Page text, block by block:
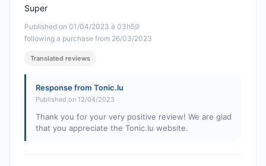
Published on 01/04/2023 à 03h59
following a purchase from 26/03/2023
Super
Translated reviews
Response from Tonic.lu
Published on 12/04/2023
Thank you for your very positive review! We are glad
that you appreciate the Tonic.lu website.